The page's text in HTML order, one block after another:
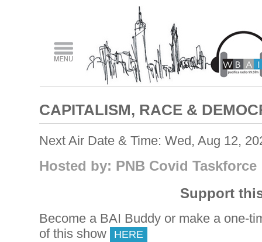
CAPITALISM, RACE &
Next Air Date & Time: Wed, Aug 12,
Hosted by: PNB Covid Taskforce
Support
Become a BAI Buddy or make a one-
of this show
HERE